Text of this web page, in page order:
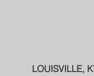
LOUISVILLE,